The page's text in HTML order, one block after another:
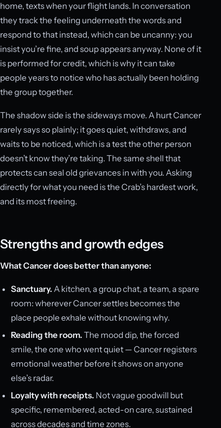
home, texts when your flight lands. In conversation
they track the feeling underneath the words and
respond to that instead, which can be uncanny: you
insist you’re fine, and soup appears anyway. None of it
is performed for credit, which is why it can take
people years to notice who has actually been holding
the group together.
The shadow side is the sideways move. A hurt Cancer
rarely says so plainly; it goes quiet, withdraws, and
waits to be noticed, which is a test the other person
doesn’t know they’re taking. The same shell that
protects can seal old grievances in with you. Asking
directly for what you need is the Crab’s hardest work,
and its most freeing.
Strengths and growth edges
What Cancer does better than anyone:
Sanctuary. A kitchen, a group chat, a team, a spare
room: wherever Cancer settles becomes the
place people exhale without knowing why.
Reading the room. The mood dip, the forced
smile, the one who went quiet — Cancer registers
emotional weather before it shows on anyone
else’s radar.
Loyalty with receipts. Not vague goodwill but
specific, remembered, acted-on care, sustained
across decades and time zones.